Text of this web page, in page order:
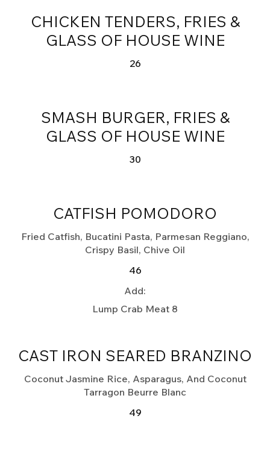
CHICKEN TENDERS, FRIES &
GLASS OF HOUSE WINE
26
SMASH BURGER, FRIES &
GLASS OF HOUSE WINE
30
CATFISH POMODORO
Fried Catfish, Bucatini Pasta, Parmesan Reggiano,
Crispy Basil, Chive Oil
46
Add:
Lump Crab Meat 8
CAST IRON SEARED BRANZINO
Coconut Jasmine Rice, Asparagus, And Coconut
Tarragon Beurre Blanc
49